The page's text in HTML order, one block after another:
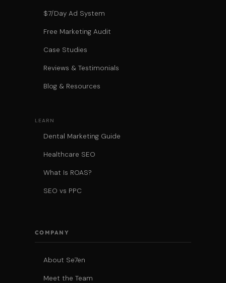
$7/Day Ad System
Free Marketing Audit
Case Studies
Reviews & Testimonials
Blog & Resources
LEARN
Dental Marketing Guide
Healthcare SEO
What Is ROAS?
SEO vs PPC
COMPANY
About Se7en
Meet the Team